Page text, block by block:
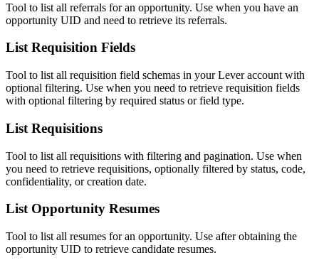
Tool to list all referrals for an opportunity. Use when you have an
opportunity UID and need to retrieve its referrals.
List Requisition Fields
Tool to list all requisition field schemas in your Lever account with
optional filtering. Use when you need to retrieve requisition fields
with optional filtering by required status or field type.
List Requisitions
Tool to list all requisitions with filtering and pagination. Use when
you need to retrieve requisitions, optionally filtered by status, code,
confidentiality, or creation date.
List Opportunity Resumes
Tool to list all resumes for an opportunity. Use after obtaining the
opportunity UID to retrieve candidate resumes.